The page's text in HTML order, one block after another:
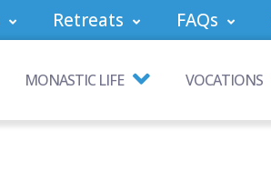
Retreats FAQs
MONASTIC LIFE VOCATIONS